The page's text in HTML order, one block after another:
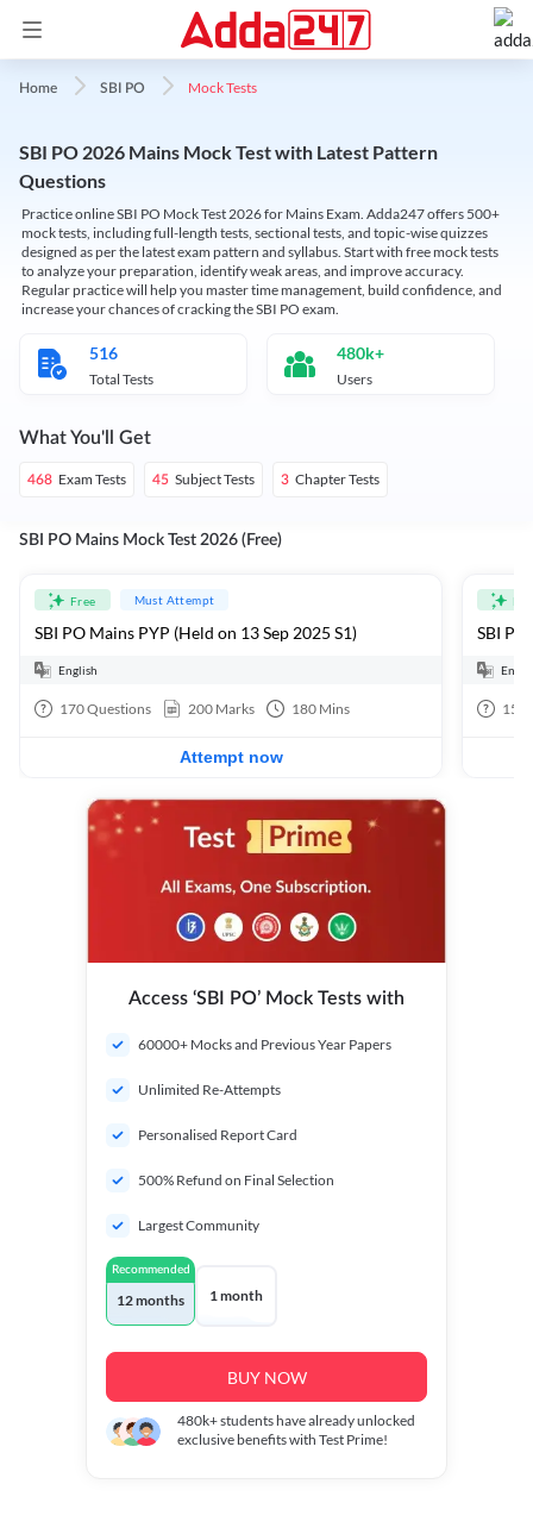
Home SBI PO Mock Tests
SBI PO 2026 Mains Mock Test with Latest Pattern
Questions
Practice online SBI PO Mock Test 2026 for Mains Exam. Adda247 offers 500+
mock tests, including full-length tests, sectional tests, and topic-wise quizzes
designed as per the latest exam pattern and syllabus. Start with free mock tests
to analyze your preparation, identify weak areas, and improve accuracy.
Regular practice will help you master time management, build confidence, and
increase your chances of cracking the SBI PO exam.
516
Total Tests
480k+
Users
What You'll Get
468 Exam Tests 45 Subject Tests 3 Chapter Tests
SBI PO Mains Mock Test 2026 (Free)
Free Must Attempt
SBI PO Mains PYP (Held on 13 Sep 2025 S1)
English
170Questions 200 Marks 180 Mins
Attempt now
SBI
15
Access ‘SBI PO’ Mock Tests with
60000+ Mocks and Previous Year Papers
Unlimited Re-Attempts
Personalised Report Card
500% Refund on Final Selection
Largest Community
Recommended
12 months 1 month
BUY NOW
480k+students have already unlocked
exclusive benefits with Test Prime!